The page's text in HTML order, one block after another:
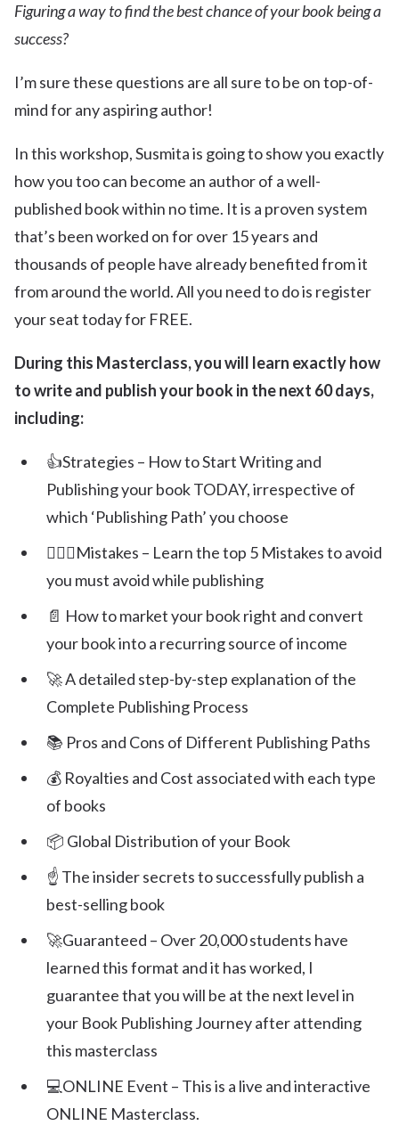
Figuring a way to find the best chance of your book being a
success?
I’m sure these questions are all sure to be on top-of-
mind for any aspiring author!
In this workshop, Susmita is going to show you exactly
how you too can become an author of a well-
published book within no time. It is a proven system
that’s been worked on for over 15 years and
thousands of people have already benefited from it
from around the world. All you need to do is register
your seat today for FREE.
During this Masterclass, you will learn exactly how
to write and publish your book in the next 60 days,
including:
👍Strategies – How to Start Writing and
Publishing your book TODAY, irrespective of
which ‘Publishing Path’ you choose
🙅🏽‍♀️Mistakes – Learn the top 5 Mistakes to avoid
you must avoid while publishing
📄 How to market your book right and convert
your book into a recurring source of income
🚀 A detailed step-by-step explanation of the
Complete Publishing Process
📚 Pros and Cons of Different Publishing Paths
💰 Royalties and Cost associated with each type
of books
📦 Global Distribution of your Book
☝️ The insider secrets to successfully publish a
best-selling book
🚀Guaranteed – Over 20,000 students have
learned this format and it has worked, I
guarantee that you will be at the next level in
your Book Publishing Journey after attending
this masterclass
💻ONLINE Event – This is a live and interactive
ONLINE Masterclass.